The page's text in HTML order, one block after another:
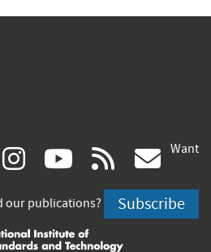
(link instagram
(link
is
external)
youtube
(link
is
external)
rss
is
Want
our publications? Subscribe